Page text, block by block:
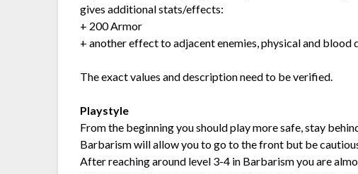
gives additional stats/effects:
+ 200 Armor
+ another effect to adjacent enemies, physical and blood
The exact values and description need to be verified.
Playstyle
From the beginning you should play more safe, stay
Barbarism will allow you to go to the front but be
After reaching around level 3-4 in Barbarism you are